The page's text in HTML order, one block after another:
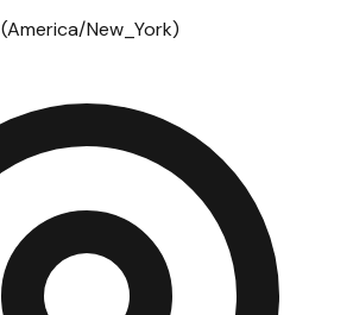
(America/New_York)